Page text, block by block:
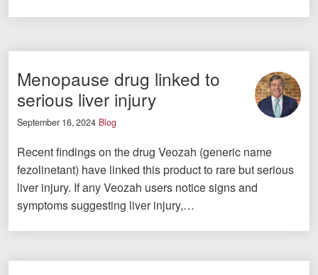
Menopause drug linked to
serious liver injury
September 16, 2024 Blog
Recent findings on the drug Veozah (generic name
fezolinetant) have linked this product to rare but serious
liver injury. If any Veozah users notice signs and
symptoms suggesting liver injury,…